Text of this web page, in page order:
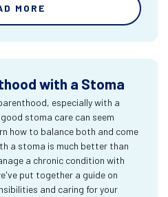
MORE
with a Stoma
especially with a
stoma care can seem
how to balance both and come
a stoma is much better than
a chronic condition with
put together a guide on
and caring for your